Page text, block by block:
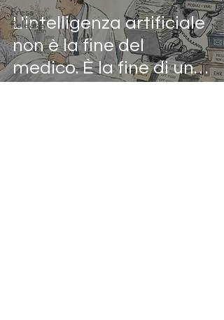
Press
Release
L'intelligenza artificiale
non è la fine del
medico. È la fine di un